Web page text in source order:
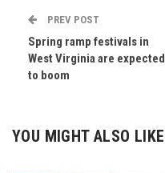
PREV POST
Spring ramp festivals in
West Virginia are expected
to boom
YOU MIGHT ALSO LIKE